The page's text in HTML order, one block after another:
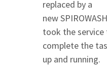
replaced by a
new
took the
complete the
up and running.